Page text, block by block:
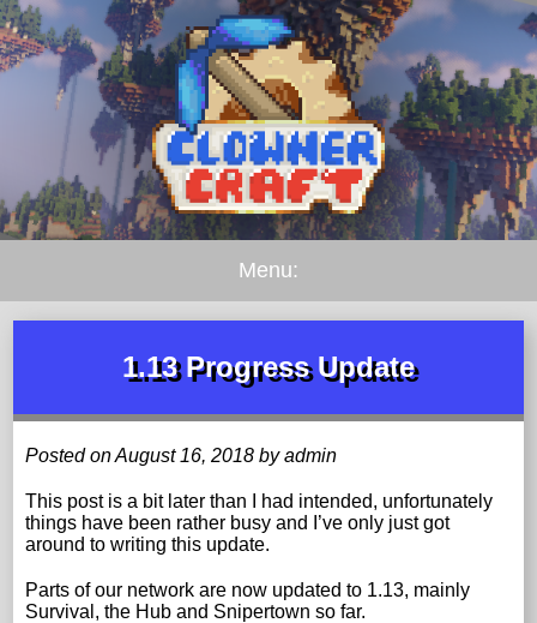
Menu:
1.13 Progress Update
Posted on August 16, 2018 by admin
This post is a bit later than I had intended, unfortunately
things have been rather busy and I’ve only just got
around to writing this update.
Parts of our network are now updated to 1.13, mainly
Survival, the Hub and Snipertown so far.